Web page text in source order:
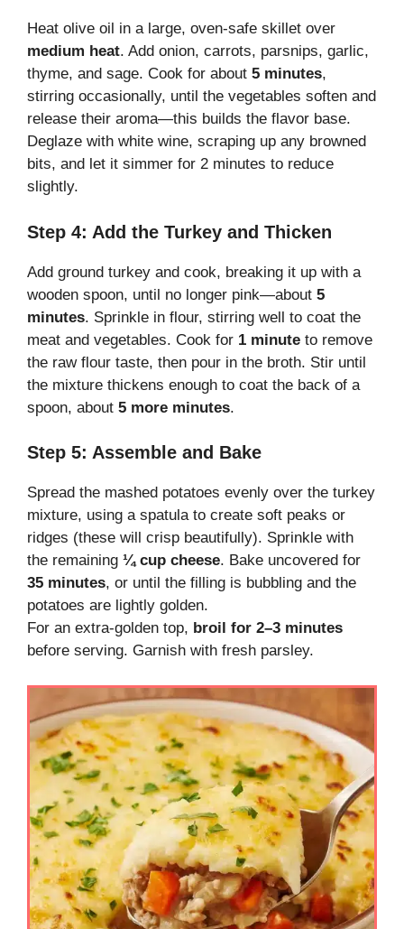
Heat olive oil in a large, oven-safe skillet over
medium heat. Add onion, carrots, parsnips, garlic,
thyme, and sage. Cook for about 5 minutes,
stirring occasionally, until the vegetables soften and
release their aroma—this builds the flavor base.
Deglaze with white wine, scraping up any browned
bits, and let it simmer for 2 minutes to reduce
slightly.
Step 4: Add the Turkey and Thicken
Add ground turkey and cook, breaking it up with a
wooden spoon, until no longer pink—about 5
minutes. Sprinkle in flour, stirring well to coat the
meat and vegetables. Cook for 1 minute to remove
the raw flour taste, then pour in the broth. Stir until
the mixture thickens enough to coat the back of a
spoon, about 5 more minutes.
Step 5: Assemble and Bake
Spread the mashed potatoes evenly over the turkey
mixture, using a spatula to create soft peaks or
ridges (these will crisp beautifully). Sprinkle with
the remaining ¼ cup cheese. Bake uncovered for
35 minutes, or until the filling is bubbling and the
potatoes are lightly golden.
For an extra-golden top, broil for 2–3 minutes
before serving. Garnish with fresh parsley.